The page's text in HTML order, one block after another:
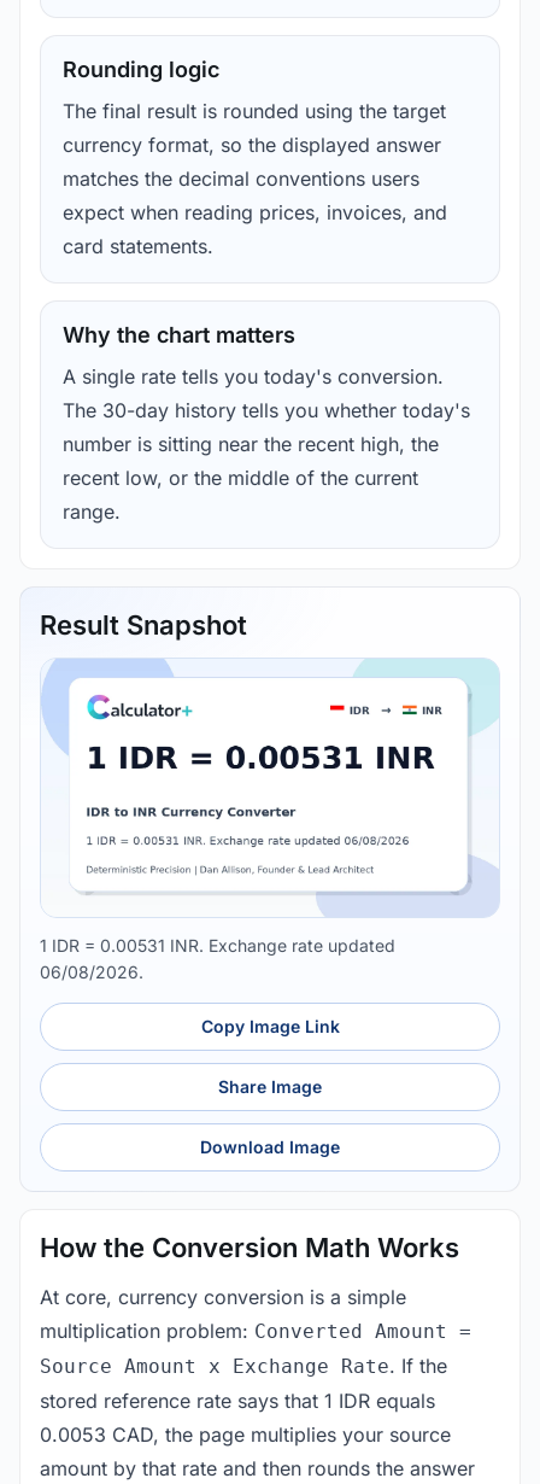
Rounding logic
The final result is rounded using the target
currency format, so the displayed answer
matches the decimal conventions users
expect when reading prices, invoices, and
card statements.
Why the chart matters
A single rate tells you today's conversion.
The 30-day history tells you whether today's
number is sitting near the recent high, the
recent low, or the middle of the current
range.
Result Snapshot
1 IDR = 0.00531 INR. Exchange rate updated
06/08/2026.
Copy Image Link
Share Image
Download Image
How the Conversion Math Works
At core, currency conversion is a simple
multiplication problem: Converted Amount =
Source Amount x Exchange Rate. If the
stored reference rate says that 1 IDR equals
0.0053 CAD, the page multiplies your source
amount by that rate and then rounds the answer